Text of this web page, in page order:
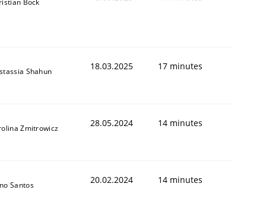
Shahun 18.03.2025 17 minutes
Zmitrowicz 28.05.2024 14 minutes
Santos 20.02.2024 14 minutes